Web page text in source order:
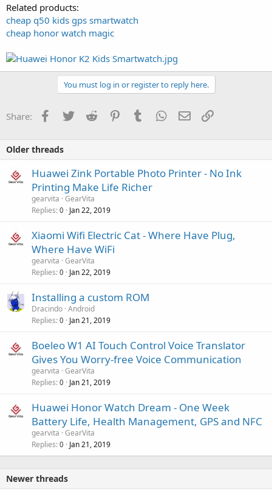
Related products:
cheap q50 kids gps smartwatch
cheap honor watch magic
You must log in or register to reply here.
Share: Facebook
Twitter Reddit PinterestTumblr WhatsApp
Email
Older threads
Huawei Zink Portable Photo Printer - No Ink
Printing Make Life Richer
gearvita GearVita
Replies 0 Jan 22, 2019
Xiaomi Wifi Electric Cat - Where Have Plug,
Where Have WiFi
gearvita GearVita
Replies 0 Jan 22, 2019
Installing a custom ROM
Dracindo Android
Replies 0 Jan 21, 2019
Boeleo W1 AI Touch Control Voice Translator
Gives You Worry-free Voice Communication
gearvita GearVita
Replies 0 Jan 21, 2019
Huawei Honor Watch Dream - One Week
Battery Life, Health Management, GPS and NFC
gearvita GearVita
Replies 0 Jan 21, 2019
Newer threads